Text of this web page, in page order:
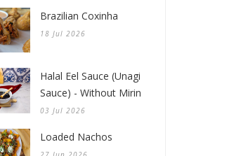
Brazilian Coxinha
18 Jul 2026
Halal Eel Sauce (Unagi
Sauce) - Without Mirin
03 Jul 2026
Loaded Nachos